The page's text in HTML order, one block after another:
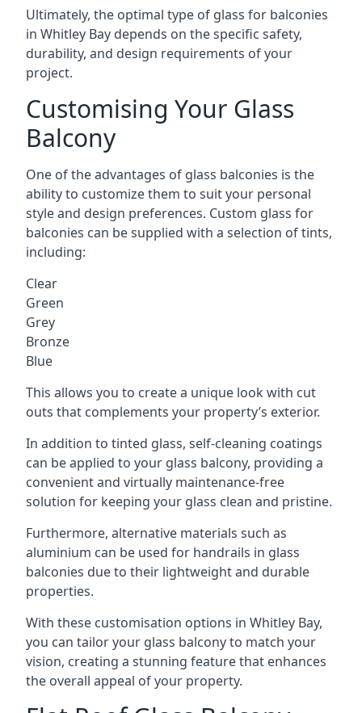
Ultimately, the optimal type of glass for balconies
in Whitley Bay depends on the specific safety,
durability, and design requirements of your
project.
Customising Your Glass
Balcony
One of the advantages of glass balconies is the
ability to customize them to suit your personal
style and design preferences. Custom glass for
balconies can be supplied with a selection of tints,
including:
Clear
Green
Grey
Bronze
Blue
This allows you to create a unique look with cut
outs that complements your property’s exterior.
In addition to tinted glass, self-cleaning coatings
can be applied to your glass balcony, providing a
convenient and virtually maintenance-free
solution for keeping your glass clean and pristine.
Furthermore, alternative materials such as
aluminium can be used for handrails in glass
balconies due to their lightweight and durable
properties.
With these customisation options in Whitley Bay,
you can tailor your glass balcony to match your
vision, creating a stunning feature that enhances
the overall appeal of your property.